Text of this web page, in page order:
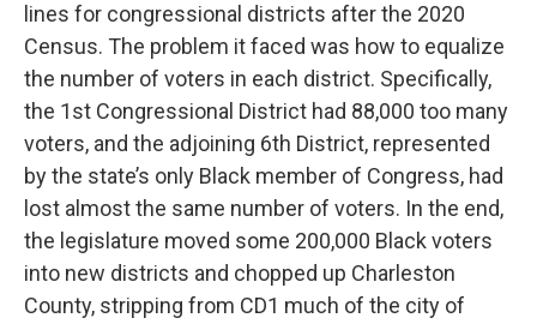
lines for congressional districts after the 2020
Census. The problem it faced was how to equalize
the number of voters in each district. Specifically,
the 1st Congressional District had 88,000 too many
voters, and the adjoining 6th District, represented
by the state’s only Black member of Congress, had
lost almost the same number of voters. In the end,
the legislature moved some 200,000 Black voters
into new districts and chopped up Charleston
County, stripping from CD1 much of the city of